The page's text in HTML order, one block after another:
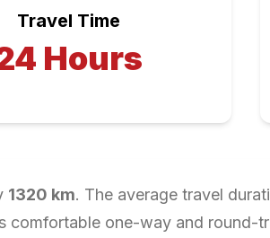
Travel Time
Hours
1320 km. The average travel
one-way and round-